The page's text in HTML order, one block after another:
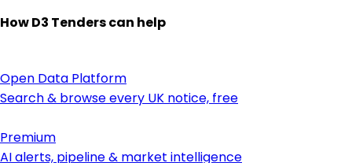
How D3 Tenders can help
Open Data Platform
Search & browse every UK notice, free
Premium
AI alerts, pipeline & market intelligence